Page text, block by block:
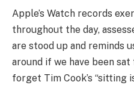
Apple’s Watch records
throughout the day,
are stood up and reminds
around if we have been sat
forget Tim Cook’s “sitting